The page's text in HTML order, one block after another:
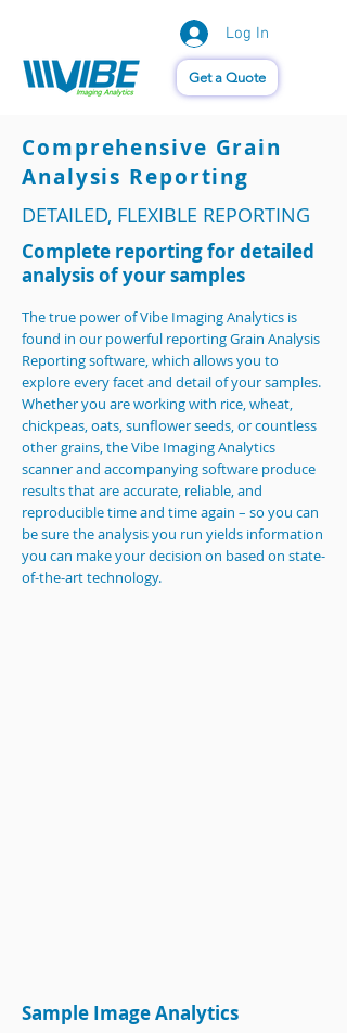
Get a Quote
Log In
Comprehensive Grain
Analysis Reporting
DETAILED, FLEXIBLE REPORTING
Complete reporting for detailed
analysis of your samples
The true power of Vibe Imaging Analytics is
found in our powerful reporting Grain Analysis
Reporting software, which allows you to
explore every facet and detail of your samples.
Whether you are working with rice, wheat,
chickpeas, oats, sunflower seeds, or countless
other grains, the Vibe Imaging Analytics
scanner and accompanying software produce
results that are accurate, reliable, and
reproducible time and time again – so you can
be sure the analysis you run yields information
you can make your decision on based on state-
of-the-art technology.
Sample Image Analytics